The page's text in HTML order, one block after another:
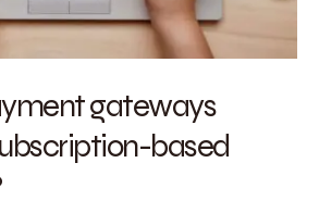
gateways
based